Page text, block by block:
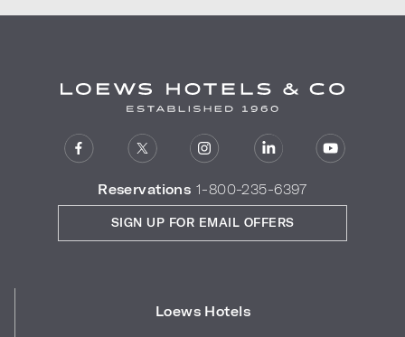
Reservations 1-800-235-6397
Loews Hotels
SIGN UP FOR EMAIL OFFERS